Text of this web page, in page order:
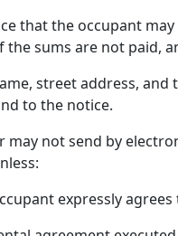
that the occupant
the sums are not paid,
street address,
to the notice.
may not send by
expressly